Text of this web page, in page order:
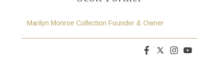
Marilyn Monroe Collection Founder & Owner